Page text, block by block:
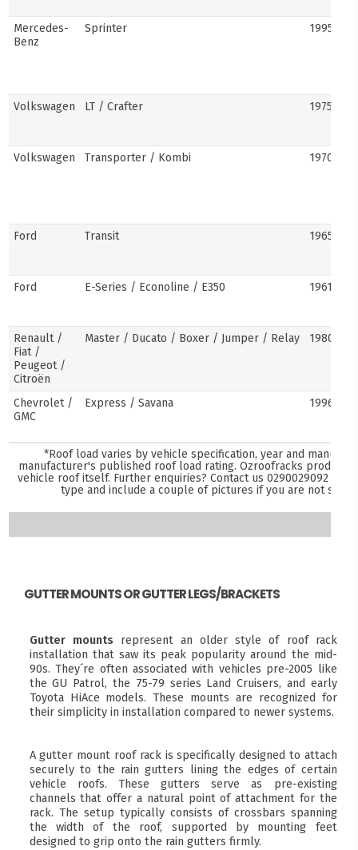
Mercedes-
Benz
Sprinter
Volkswagen LT / Crafter
Volkswagen Transporter / Kombi
Ford Transit
Ford E-Series / Econoline / E350
Renault /
Fiat /
Peugeot /
Citroën
Master / Ducato / Boxer / Jumper / Relay
Chevrolet /
GMC
Express / Savana
*Roof load varies by vehicle specification, year and
manufacturer's published roof load rating. Ozroofracks products
vehicle roof itself. Further enquiries? Contact us 0290029092and
type and include a couple of pictures if you are not sure
GUTTER MOUNTS OR GUTTER LEGS/BRACKETS
Gutter mounts represent an older style of roof rack
installation that saw its peak popularity around the mid-
90s. They´re often associated with vehicles pre-2005 like
the GU Patrol, the 75-79 series Land Cruisers, and early
Toyota HiAce models. These mounts are recognized for
their simplicity in installation compared to newer systems.
A gutter mount roof rack is specifically designed to attach
securely to the rain gutters lining the edges of certain
vehicle roofs. These gutters serve as pre-existing
channels that offer a natural point of attachment for the
rack. The setup typically consists of crossbars spanning
the width of the roof, supported by mounting feet
designed to grip onto the rain gutters firmly.